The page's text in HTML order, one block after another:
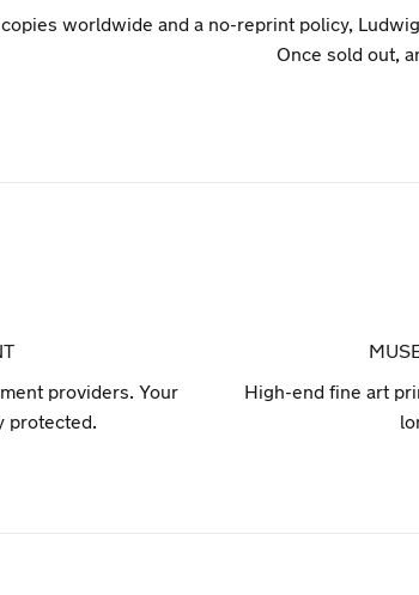
worldwide and a no-reprint policy,
Once sold out,
providers. Your
protected.
High-end fine art